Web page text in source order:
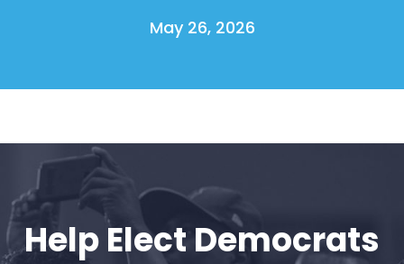
May 26, 2026
Help Elect Democrats